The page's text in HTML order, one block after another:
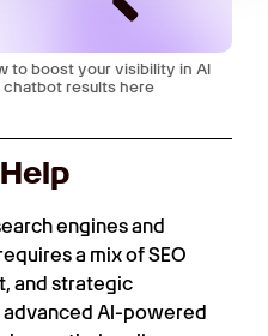
to boost your visibility in AI
chatbot results here
engines and
a mix of SEO
and strategic
advanced AI-powered